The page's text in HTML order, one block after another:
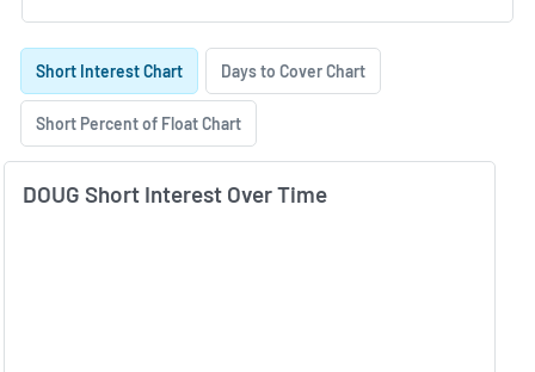
Skip Charts & View Short Interest History
Short Interest Chart Days to Cover Chart
Short Percent of Float Chart
DOUG Short Interest Over Time